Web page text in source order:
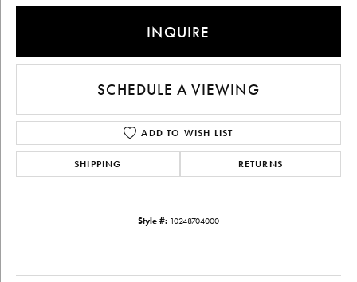
INQUIRE
SCHEDULE A VIEWING
ADD TO WISH LIST
SHIPPING RETURNS
Style #: 10248704000